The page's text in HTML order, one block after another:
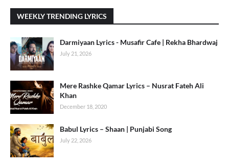
WEEKLY TRENDING LYRICS
Darmiyaan Lyrics - Musafir Cafe | Rekha Bhardwaj
July 21, 2026
Mere Rashke Qamar Lyrics – Nusrat Fateh Ali
Khan
December 18, 2020
Babul Lyrics – Shaan | Punjabi Song
July 22, 2026